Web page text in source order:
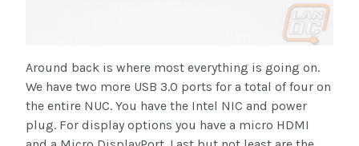
Around back is where most everything is going on.
We have two more USB 3.0 ports for a total of four on
the entire NUC. You have the Intel NIC and power
plug. For display options you have a micro HDMI